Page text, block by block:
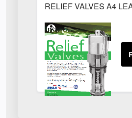
RELIEF VALVES A4